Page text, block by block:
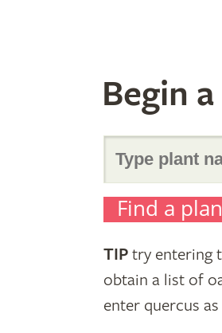
Begin
for
plant
Find a
TIP try entering
obtain a list of
enter quercus